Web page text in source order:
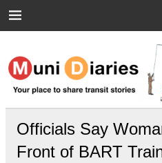
Muni Diaries
Your place to share stories on
Officials Say
Front of BART